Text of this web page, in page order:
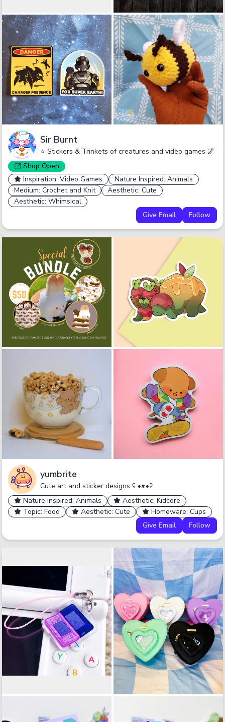
Sir Burnt
⭐ Stickers & Trinkets of creatures and video games 🌌
Shop Open
Inspiration: Video Games
Nature Inspired: Animals
Medium: Crochet and Knit
Aesthetic: Cute
Aesthetic: Whimsical
Give Email
Follow
yumbrite
Cute art and sticker designs ʕ •ᴥ•ʔ
Nature Inspired: Animals
Aesthetic: Kidcore
Topic: Food
Aesthetic: Cute
Homeware: Cups
Give Email
Follow